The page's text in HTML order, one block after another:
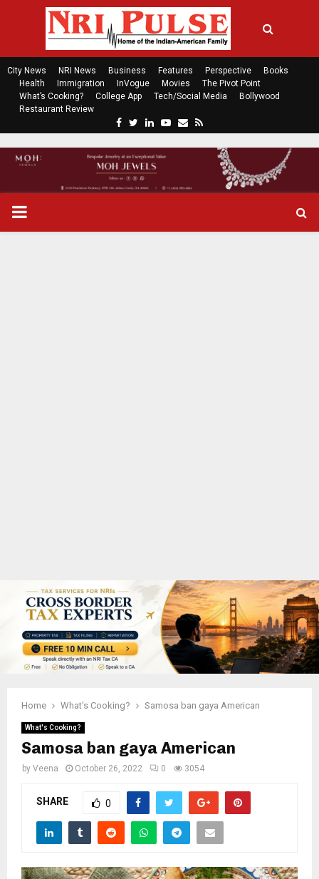
City News NRI News Business Features Perspective
Books
Health
Immigration InVogue Movies
The Pivot Point
What’s Cooking?
College App Tech/Social Media
Bollywood
Restaurant Review
c
e
b
t
t
n
k
P
Home What's Cooking? Samosa ban gaya American
What's Cooking?
Samosa ban gaya American
by Veena October 26, 2022 0 3054
SHARE 0